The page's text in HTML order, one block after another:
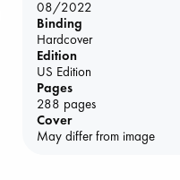
Booker Prize
ABC The Hague
Weird Book of
Book Chats
08/2022
Binding
Hardcover
Edition
US Edition
Pages
288 pages
Cover
May differ from image